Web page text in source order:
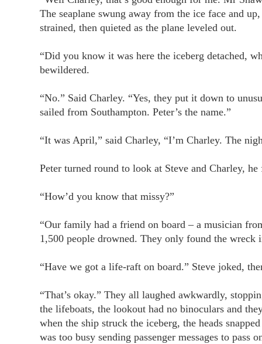
The seaplane swung away from the ice face and
strained, then quieted as the plane leveled out.
“Did you know it was here the iceberg detached,
bewildered.
“No.” Said Charley. “Yes, they put it down to
sailed from Southampton. Peter’s the name.”
“It was April,” said Charley, “I’m Charley. The
Peter turned round to look at Steve and Charley,
“How’d you know that missy?”
“Our family had a friend on board – a musician
1,500 people drowned. They only found the wreck
“Have we got a life-raft on board.” Steve joked,
“That’s okay.” They all laughed awkwardly,
the lifeboats, the lookout had no binoculars and
when the ship struck the iceberg, the heads
was too busy sending passenger messages to pass